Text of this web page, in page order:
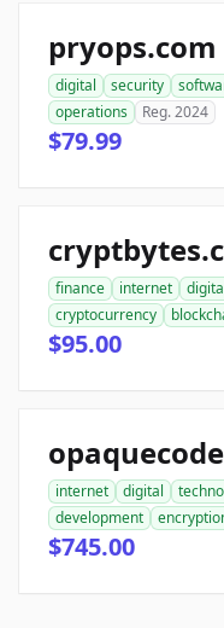
pryops.com
digital security
operations
Reg. 2024
$79.99
finance internet
cryptocurrency
$95.00
internet digital
development
$745.00